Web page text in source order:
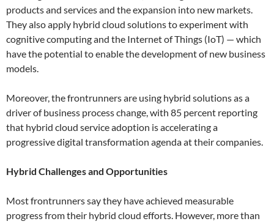
products and services and the expansion into new markets.
They also apply hybrid cloud solutions to experiment with
cognitive computing and the Internet of Things (IoT) — which
have the potential to enable the development of new business
models.
Moreover, the frontrunners are using hybrid solutions as a
driver of business process change, with 85 percent reporting
that hybrid cloud service adoption is accelerating a
progressive digital transformation agenda at their companies.
Hybrid Challenges and Opportunities
Most frontrunners say they have achieved measurable
progress from their hybrid cloud efforts. However, more than